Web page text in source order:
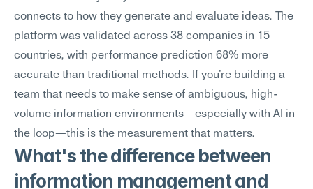
connects to how they generate and evaluate ideas. The
platform was validated across 38 companies in 15
countries, with performance prediction 68% more
accurate than traditional methods. If you're building a
team that needs to make sense of ambiguous, high-
volume information environments—especially with AI in
the loop—this is the measurement that matters.
What's the difference between
information management and